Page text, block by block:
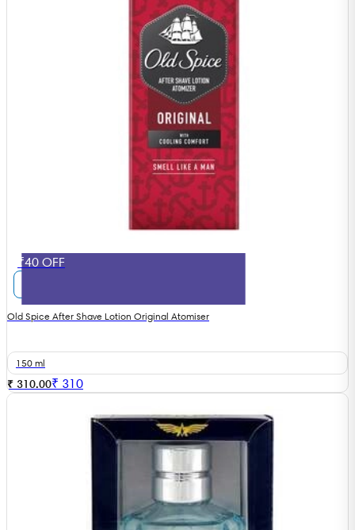
₹40 OFF
Old Spice After Shave Lotion Original Atomiser
150 ml
₹ 310.00₹ 310